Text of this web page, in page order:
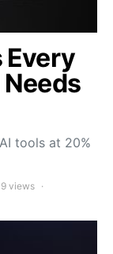
Every
tools at 20%
9 views